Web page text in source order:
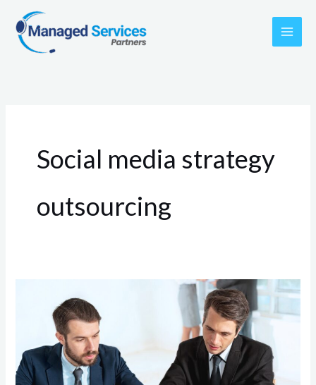
content
Social media strategy
outsourcing
Business